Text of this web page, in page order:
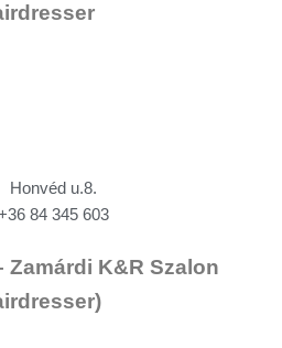
Honvéd u.8.
84 345 603
Zamárdi K&R Szalon